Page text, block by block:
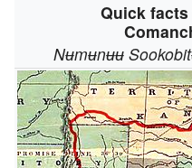
Quick
Nʉmʉnʉʉ